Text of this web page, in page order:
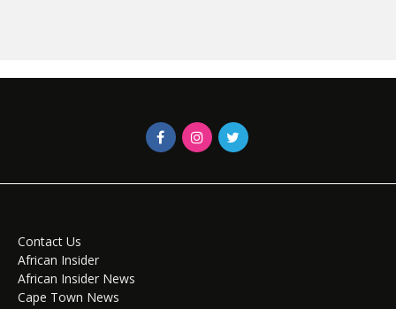
Contact Us
African Insider
African Insider News
Cape Town News